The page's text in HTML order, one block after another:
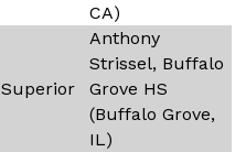
CA)
Superior
Anthony
Strissel, Buffalo
Grove HS
(Buffalo Grove,
IL)